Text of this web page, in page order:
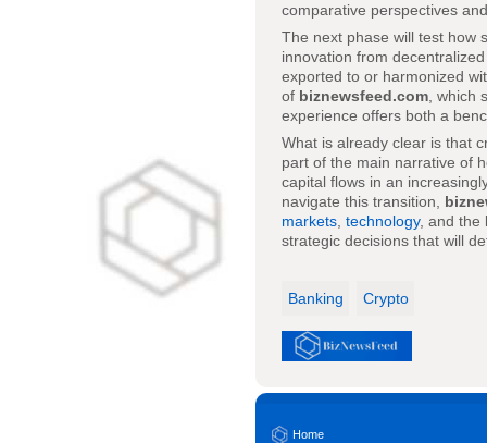
comparative perspectives
The next phase will test how
innovation from
exported to or harmonized
of biznewsfeed.com ,
experience offers both a
What is already clear is that
part of the main narrative of
capital flows in an
navigate this transition,
markets technology, and the
strategic decisions that will
Banking Crypto
Home